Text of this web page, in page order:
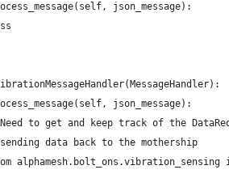
json_message):
json_message):
to get and keep track of the
data back to the mothership
alphamesh.bolt_ons.vibration_sensing